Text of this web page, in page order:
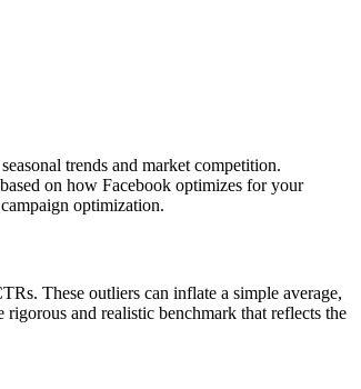
trends and market competition.
on how Facebook optimizes for your
optimization.
These outliers can inflate a simple average,
and realistic benchmark that reflects the